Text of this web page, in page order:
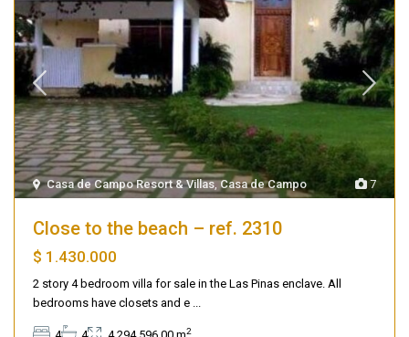
7
Casa de Campo Resort & Villas,Casa de Campo
Close to the beach – ref. 2310
$ 1.430.000
2 story 4 bedroom villa for sale in the Las Pinas enclave. All
bedrooms have closets and e ...
2